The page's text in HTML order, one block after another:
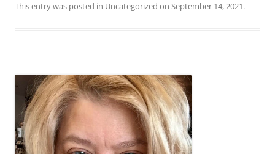
This entry was posted in Uncategorized on September 14, 2021.